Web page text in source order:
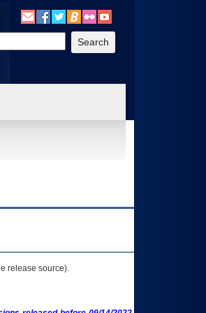
Benefits, etc). 3. To enter and activate the
release source).